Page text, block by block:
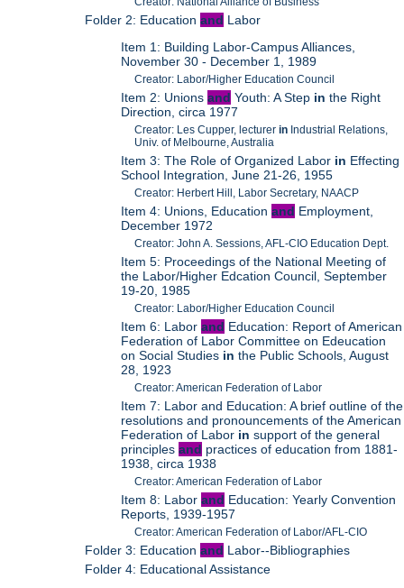
Folder 2: Educationand Labor
Item 1: Building Labor-Campus Alliances,
November 30 - December 1, 1989
Creator: Labor/Higher Education Council
Item 2: Unionsand Youth: A Step in the Right
Direction, circa 1977
Creator: Les Cupper, lecturerin Industrial Relations,
Univ. of Melbourne, Australia
Item 3: The Role of Organized Labor in Effecting
School Integration, June 21-26, 1955
Creator: Herbert Hill, Labor Secretary, NAACP
Item 4: Unions, Educationand Employment,
December 1972
Creator: John A. Sessions, AFL-CIO Education Dept.
Item 5: Proceedings of the National Meeting of
the Labor/Higher Edcation Council, September
19-20, 1985
Creator: Labor/Higher Education Council
Item 6: Laborand Education: Report of American
Federation of Labor Committee on Edeucation
on Social Studies in the Public Schools, August
28, 1923
Creator: American Federation of Labor
Item 7: Labor and Education: A brief outline of the
resolutions and pronouncements of the American
Federation of Labor in support of the general
principlesand practices of education from 1881-
1938, circa 1938
Creator: American Federation of Labor
Item 8: Laborand Education: Yearly Convention
Reports, 1939-1957
Creator: American Federation of Labor/AFL-CIO
Folder 3: Educationand Labor--Bibliographies
Folder 4: Educational Assistance